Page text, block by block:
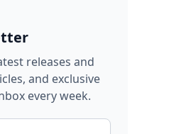
releases and
and exclusive
every week.